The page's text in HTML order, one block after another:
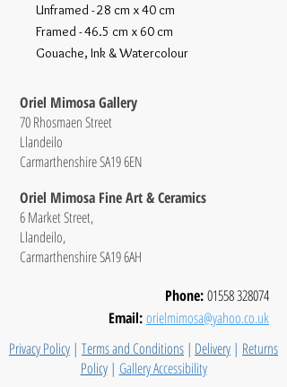
Unframed - 28 cm x 40 cm
Framed - 46.5 cm x 60 cm
Gouache, Ink & Watercolour
Oriel Mimosa Gallery
70 Rhosmaen Street
Llandeilo
Carmarthenshire SA19 6EN
Oriel Mimosa Fine Art & Ceramics
6 Market Street,
Llandeilo,
Carmarthenshire SA19 6AH
Phone:01558 328074
Email:orielmimosa@yahoo.co.uk
Privacy Policy | Terms and Conditions | Delivery | Returns
Policy| Gallery Accessibility